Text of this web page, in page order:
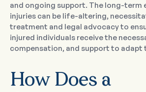
and ongoing support. The long-
injuries can be life-altering,
treatment and legal advocacy to
injured individuals receive the
compensation, and support to adapt
How Does a